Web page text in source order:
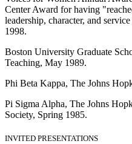
Center Award for having
leadership, character, and
1998.
Boston University Graduate
Teaching, May 1989.
Phi Beta Kappa, The Johns
Pi Sigma Alpha, The Johns
Society, Spring 1985.
INVITED PRESENTATIONS